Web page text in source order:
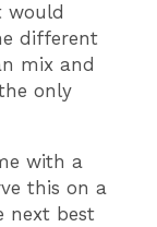
would
different
mix and
only
with a
this on a
next best